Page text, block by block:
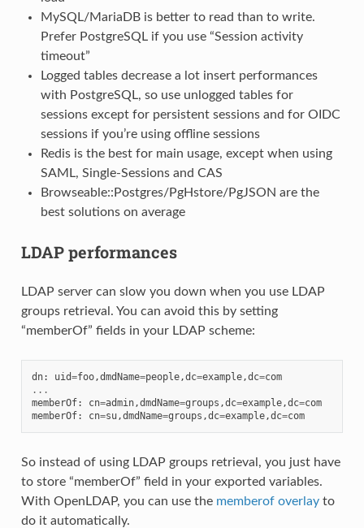
MySQL/MariaDB is better to read than to write.
Prefer PostgreSQL if you use “Session activity
timeout”
Logged tables decrease a lot insert performances
with PostgreSQL, so use unlogged tables for
sessions except for persistent sessions and for OIDC
sessions if you’re using offline sessions
Redis is the best for main usage, except when using
SAML, Single-Sessions and CAS
Browseable::Postgres/PgHstore/PgJSON are the
best solutions on average
LDAP performances
LDAP server can slow you down when you use LDAP
groups retrieval. You can avoid this by setting
“memberOf” fields in your LDAP scheme:
dn: uid=foo,dmdName=people,dc=example,dc=com
...
memberOf: cn=admin,dmdName=groups ,dc=example,dc=com
memberOf: cn=su,dmdName=groups ,dc=example,dc=com
So instead of using LDAP groups retrieval, you just have
to store “memberOf” field in your exported variables.
With OpenLDAP, you can use the memberof overlayto
do it automatically.